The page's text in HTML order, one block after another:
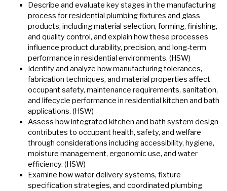
Describe and evaluate key stages in the manufacturing
process for residential plumbing fixtures and glass
products, including material selection, forming, finishing,
and quality control, and explain how these processes
influence product durability, precision, and long-term
performance in residential environments. (HSW)
Identify and analyze how manufacturing tolerances,
fabrication techniques, and material properties affect
occupant safety, maintenance requirements, sanitation,
and lifecycle performance in residential kitchen and bath
applications. (HSW)
Assess how integrated kitchen and bath system design
contributes to occupant health, safety, and welfare
through considerations including accessibility, hygiene,
moisture management, ergonomic use, and water
efficiency. (HSW)
Examine how water delivery systems, fixture
specification strategies, and coordinated plumbing